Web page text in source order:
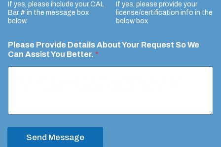
If yes, please include your CAL
Bar # in the message box
below.
If yes, please provide your
license/certification info in the
below box
Please Provide Details About Your Request So We
Can Assist You Better. *
Send Message